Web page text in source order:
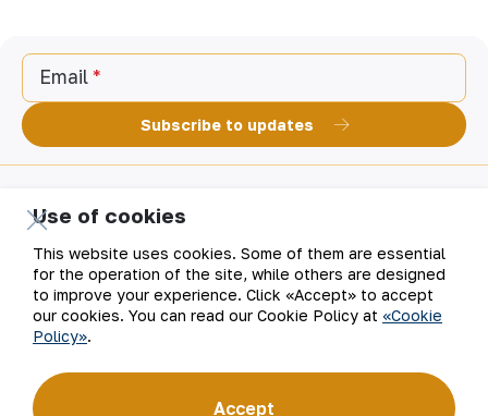
Email
Subscribe to updates
“Navoi Mining and Metallurgical Company” JSC (NMMC)
is one of the world’s four largest gold producers.
As a modern enterprise employing the latest innovations
and advanced technologies, the company has mastered
the full production cycle: from geological exploration
to the sale of finished products. NMMC’s gold bars feature
a fineness of 999.9 and have become recognizable brand
Company Contacts
Use of cookies
This website uses cookies. Some of them are essential
for the operation of the site, while others are designed
to improve your experience. Click «Accept» to accept
our cookies. You can read our Cookie Policy at «Cookie
Policy».
Accept